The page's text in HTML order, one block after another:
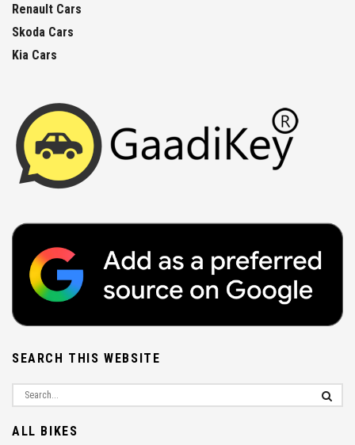
Renault Cars
Skoda Cars
Kia Cars
SEARCH THIS WEBSITE
ALL BIKES